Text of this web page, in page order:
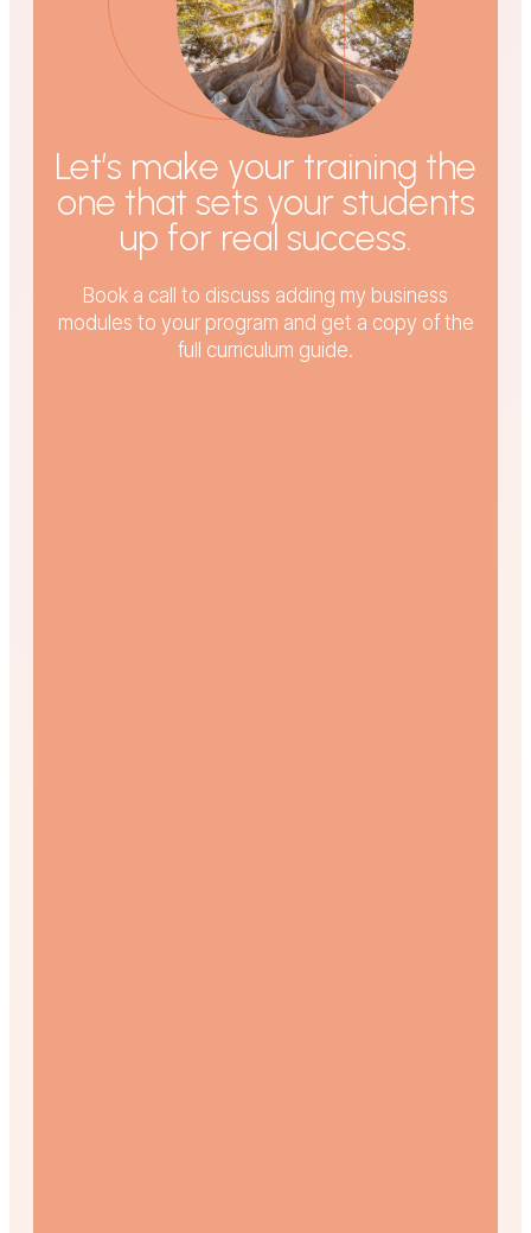
Let’s make your training the
one that sets your students
up for real success.
Book a call to discuss adding my business
modules to your program and get a copy of the
full curriculum guide.